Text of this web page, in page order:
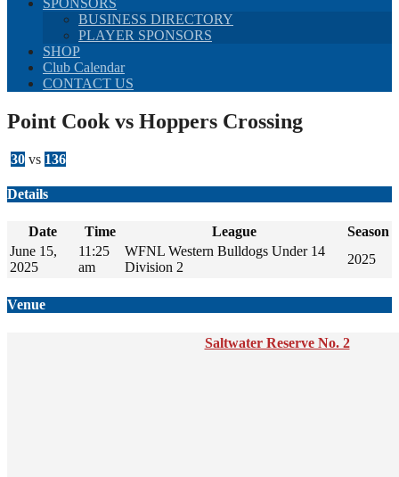
BUSINESS DIRECTORY
PLAYER SPONSORS
SHOP
Club Calendar
CONTACT US
Point Cook vs Hoppers Crossing
30 vs 136
Details
Date Time League
Season
June 15,
2025
11:25
am
WFNL Western Bulldogs Under 14
Division 2
2025
Venue
Saltwater Reserve No. 2